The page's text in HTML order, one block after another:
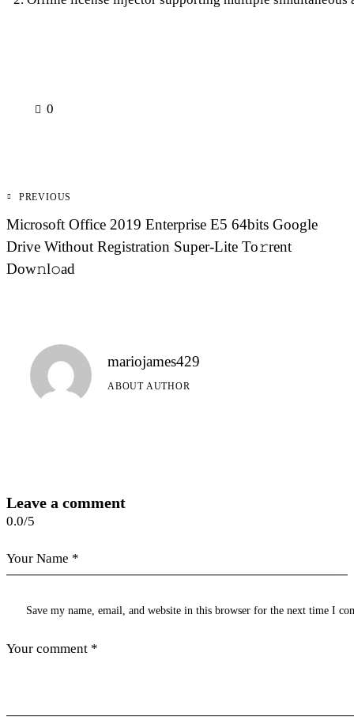
0
Post
navigation
PREVIOUS
Microsoft Office 2019 Enterprise E5 64bits Google
Drive Without Registration Super-Lite To𝚛rent
Dow𝚗l𝚘ad
mariojames429
ABOUT AUTHOR
Leave a comment
0.0/5
Save my name, email, and website in this browser for the next time I